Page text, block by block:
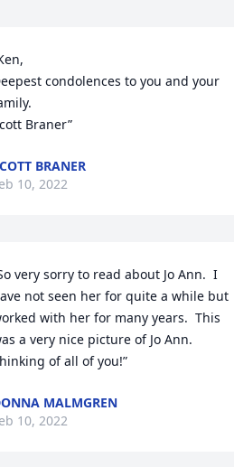
condolences to you and your
Braner”
BRANER
10, 2022
very sorry to read about Jo Ann.  I
not seen her for quite a while but
with her for many years.  This
a very nice picture of Jo Ann.
of all of you!”
MALMGREN
10, 2022